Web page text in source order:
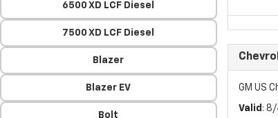
6500 XD LCF Diesel
7500 XD LCF Diesel
Blazer
Blazer EV
Bolt
GM US
Valid :